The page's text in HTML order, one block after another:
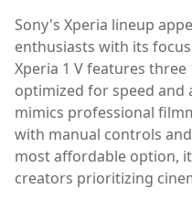
Sony's Xperia lineup
enthusiasts with its
Xperia 1 V features three
optimized for speed and
mimics professional
with manual controls
most affordable option,
creators prioritizing